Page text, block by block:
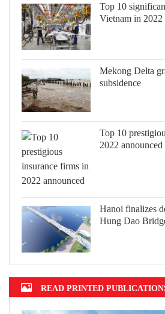
Top 10
Vietnam in 2022
Mekong Delta
subsidence
Top 10
2022 announced
Hanoi finalizes
Hung Dao
READ PRINTED